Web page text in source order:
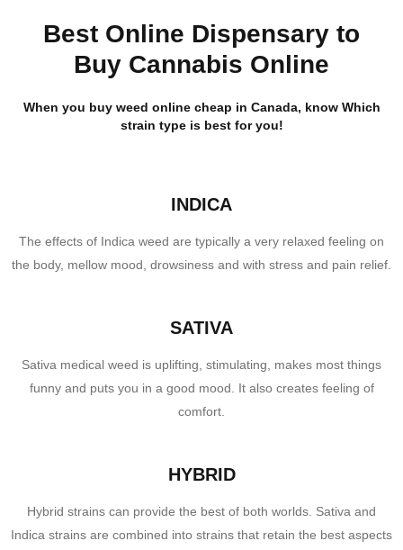
Best Online Dispensary to
Buy Cannabis Online
When you buy weed online cheap in Canada, know Which
strain type is best for you!
INDICA
The effects of Indica weed are typically a very relaxed feeling on
the body, mellow mood, drowsiness and with stress and pain relief.
SATIVA
Sativa medical weed is uplifting, stimulating, makes most things
funny and puts you in a good mood. It also creates feeling of
comfort.
HYBRID
Hybrid strains can provide the best of both worlds. Sativa and
Indica strains are combined into strains that retain the best aspects